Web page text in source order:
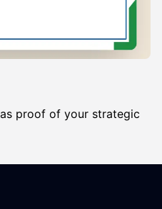
proof of your strategic